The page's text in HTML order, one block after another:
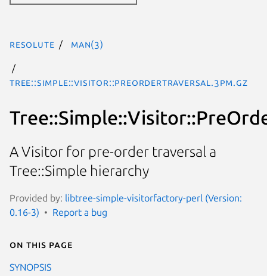
resolute man(3)
Tree::Simple::Visitor::PreOrderTraversal.3pm.gz
A Visitor for pre-order traversal a
Tree::Simple hierarchy
Provided by: libtree-simple-visitorfactory-perl (Version:
0.16-3)
Report a bug
On this page
SYNOPSIS